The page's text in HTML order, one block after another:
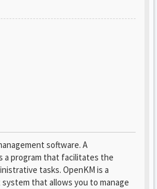
software. A
a program that facilitates the
tasks. OpenKM is a
that allows you to manage